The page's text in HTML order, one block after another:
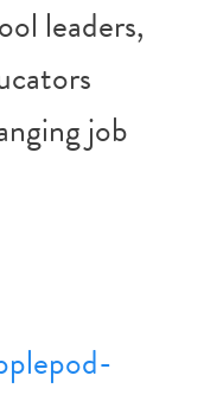
leaders,
job